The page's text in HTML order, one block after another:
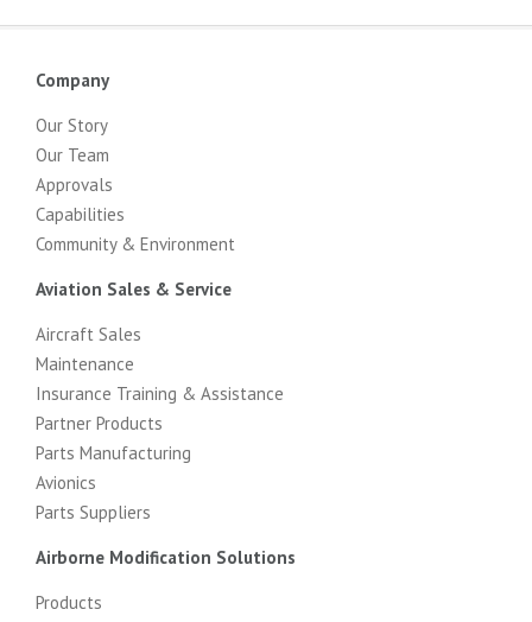
Company
Our Story
Our Team
Approvals
Capabilities
Community & Environment
Aviation Sales & Service
Aircraft Sales
Maintenance
Insurance Training & Assistance
Partner Products
Parts Manufacturing
Avionics
Parts Suppliers
Airborne Modification Solutions
Products